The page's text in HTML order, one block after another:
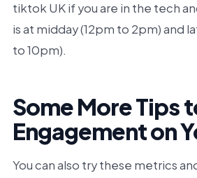
tiktok UK if you are in the tech
is at midday (12pm to 2pm) and
to 10pm).
Some More Tips
Engagement on
You can also try these metrics